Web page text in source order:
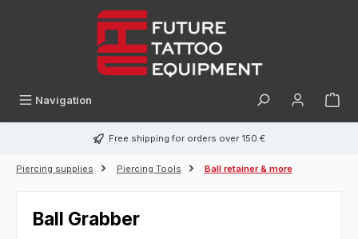
Navigation
Free shipping for orders over 150 €
Piercing supplies Piercing Tools Ball retainer & more
Ball Grabber